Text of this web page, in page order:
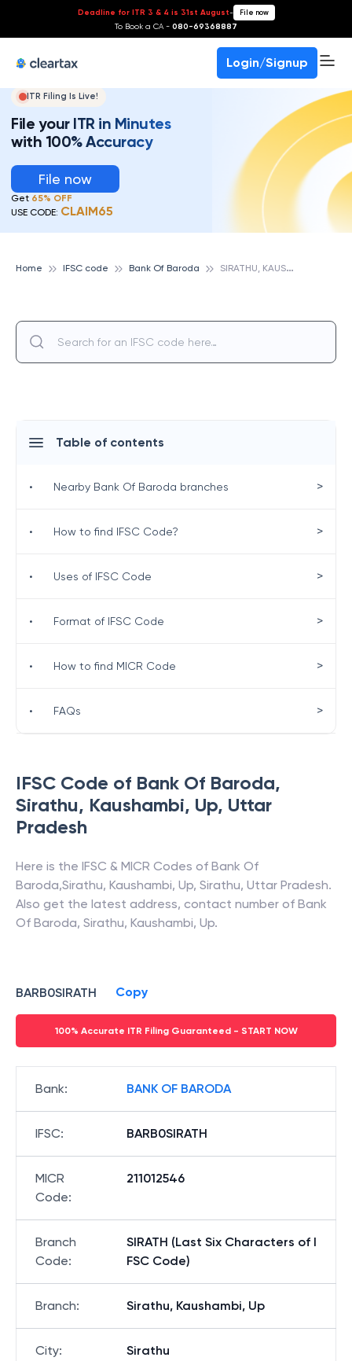
Deadline for ITR 3 & 4 is 31st August- File now
To Book a CA - 080-69368887
Login/Signup
ITR Filing Is Live!
File your ITR in Minutes
with 100% Accuracy
File now
Get 65% OFF
USE CODE: CLAIM65
Home IFSC code Bank Of Baroda S
IRATHU, KAUSHAMBI, UP, BANK OF BARODA
IFSC Code of Bank Of Baroda,
Sirathu, Kaushambi, Up, Uttar
Pradesh
Here is the IFSC & MICR Codes of Bank Of
Baroda,Sirathu, Kaushambi, Up, Sirathu, Uttar Pradesh.
Also get the latest address, contact number of Bank
Of Baroda, Sirathu, Kaushambi, Up.
BARB0SIRATH Copy
100% Accurate ITR Filing Guaranteed - START NOW
Bank: BANK OF BARODA
IFSC: BARB0SIRATH
MICR
Code:
211012546
Branch
Code:
SIRATH (Last Six Characters of I
FSC Code)
Branch: Sirathu, Kaushambi, Up
City: Sirathu
Table of contents
• Nearby Bank Of Baroda branches >
• How to find IFSC Code? >
• Uses of IFSC Code >
• Format of IFSC Code >
• How to find MICR Code >
• FAQs >